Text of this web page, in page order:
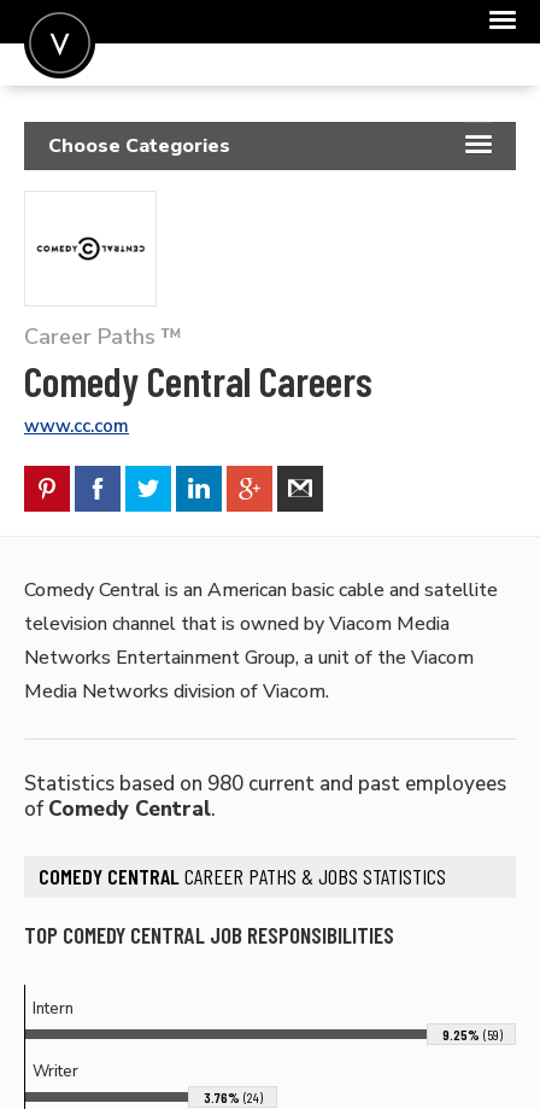
FOR CANDIDATES
FOR EMPLOYERS
Choose Categories
RESUME SAMPLES
JOB DESCRIPTIONS
COVER LETTERS
SALARIES
Career Paths ™
Comedy Central Careers
www.cc.com
Comedy Central is an American basic cable and satellite
television channel that is owned by Viacom Media
Networks Entertainment Group, a unit of the Viacom
Media Networks division of Viacom.
Statistics based on 980 current and past employees
of Comedy Central.
COMEDY CENTRAL CAREER PATHS & JOBS STATISTICS
TOP COMEDY CENTRAL JOB RESPONSIBILITIES
Intern
9.25% (59)
Writer
3.76% (24)